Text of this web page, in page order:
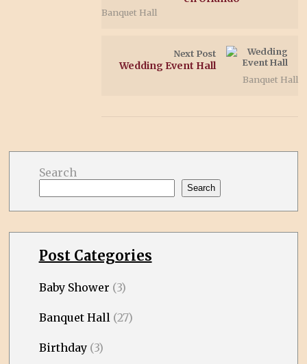
Banquet Hall
Next Post
Wedding Event Hall
Banquet Hall
Search
Search
Post Categories
Baby Shower (3)
Banquet Hall (27)
Birthday(3)